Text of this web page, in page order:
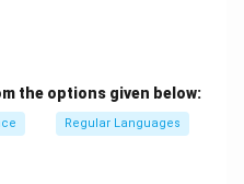
2,
the options given below:
Regular Languages